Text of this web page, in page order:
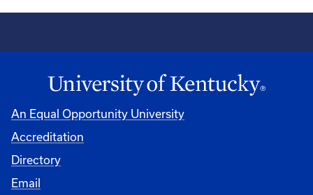
An Equal Opportunity University
Accreditation
Directory
Email